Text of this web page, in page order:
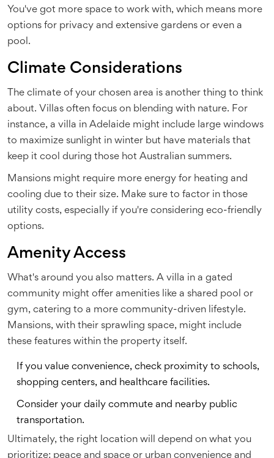
You've got more space to work with, which means more
options for privacy and extensive gardens or even a
pool.
Climate Considerations
The climate of your chosen area is another thing to think
about. Villas often focus on blending with nature. For
instance, a villa in Adelaide might include large windows
to maximize sunlight in winter but have materials that
keep it cool during those hot Australian summers.
Mansions might require more energy for heating and
cooling due to their size. Make sure to factor in those
utility costs, especially if you're considering eco-friendly
options.
Amenity Access
What's around you also matters. A villa in a gated
community might offer amenities like a shared pool or
gym, catering to a more community-driven lifestyle.
Mansions, with their sprawling space, might include
these features within the property itself.
If you value convenience, check proximity to schools,
shopping centers, and healthcare facilities.
Consider your daily commute and nearby public
transportation.
Ultimately, the right location will depend on what you
prioritize: peace and space or urban convenience and